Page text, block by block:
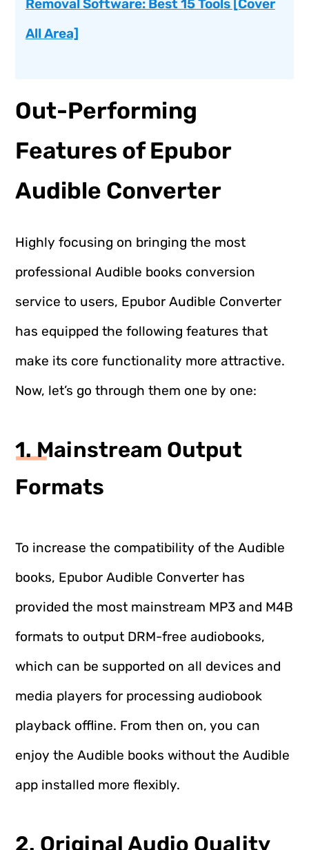
Removal Software: Best 15 Tools [Cover
All Area]
Out-Performing
Features of Epubor
Audible Converter
Highly focusing on bringing the most
professional Audible books conversion
service to users, Epubor Audible Converter
has equipped the following features that
make its core functionality more attractive.
Now, let’s go through them one by one:
1. Mainstream Output
Formats
To increase the compatibility of the Audible
books, Epubor Audible Converter has
provided the most mainstream MP3 and M4B
formats to output DRM-free audiobooks,
which can be supported on all devices and
media players for processing audiobook
playback offline. From then on, you can
enjoy the Audible books without the Audible
app installed more flexibly.
2. Original Audio Quality